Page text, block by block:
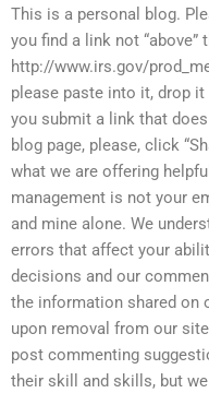
This is a personal blog.
you find a link not “above”
http://www.irs.gov/
please paste into it, drop
you submit a link that
blog page, please, click
what we are offering
management is not your
and mine alone. We
errors that affect your
decisions and our
the information shared on
upon removal from our
post commenting
their skill and skills, but